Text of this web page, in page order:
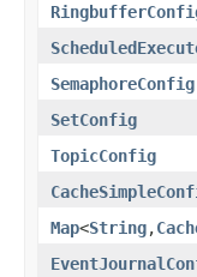
SemaphoreConfig
SetConfig
TopicConfig
Map<String,